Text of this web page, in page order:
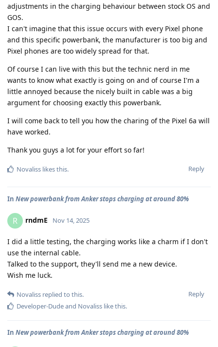
adjustments in the charging behaviour between stock OS and
GOS.
I can't imagine that this issue occurs with every Pixel phone
and this specific powerbank, the manufacturer is too big and
Pixel phones are too widely spread for that.
Of course I can live with this but the technic nerd in me
wants to know what exactly is going on and of course I'm a
little annoyed because the nicely built in cable was a big
argument for choosing exactly this powerbank.
I will come back to tell you how the charing of the Pixel 6a will
have worked.
Thank you guys a lot for your effort so far!
Reply
Novaliss likes this.
In New powerbank from Anker stops charging at around 80%
R rndmE Nov 14, 2025
I did a little testing, the charging works like a charm if I don't
use the internal cable.
Talked to the support, they'll send me a new device.
Wish me luck.
Reply
Novaliss replied to this.
Developer-Dudeand Novaliss like this.
In New powerbank from Anker stops charging at around 80%